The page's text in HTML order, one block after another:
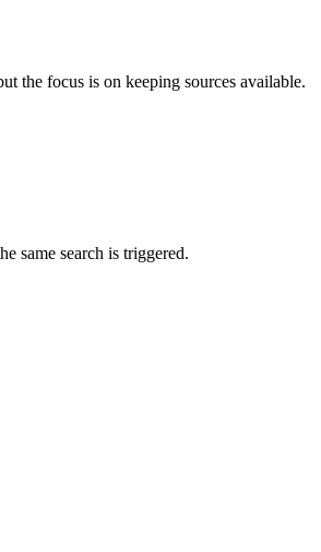
the focus is on keeping sources available.
same search is triggered.